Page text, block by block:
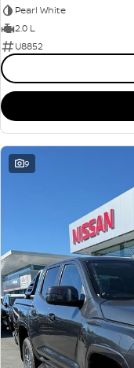
Pearl White
2.0 L
U8852
9